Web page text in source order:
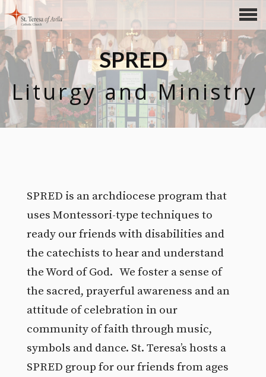
CONTENTS SPRED
Liturgy and Ministry
SPRED is an archdiocese program that
uses Montessori-type techniques to
ready our friends with disabilities and
the catechists to hear and understand
the Word of God. We foster a sense of
the sacred, prayerful awareness and an
attitude of celebration in our
community of faith through music,
symbols and dance. St. Teresa’s hosts a
SPRED group for our friends from ages